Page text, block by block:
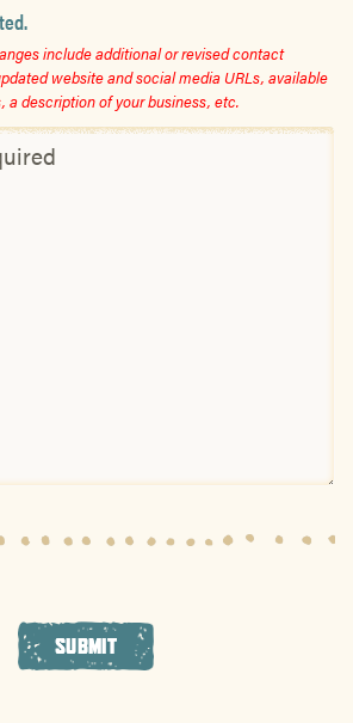
include additional or revised contact
website and social media URLs, available
a description of your business, etc.
SUBMIT